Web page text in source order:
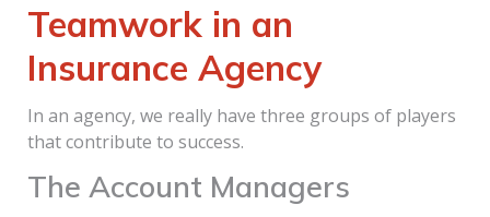
Teamwork in an
Insurance Agency
In an agency, we really have three groups of players
that contribute to success.
The Account Managers